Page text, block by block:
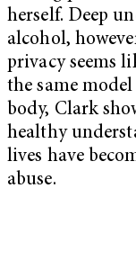
herself. Deep
alcohol,
privacy seems
the same
body, Clark
healthy
lives have
abuse.